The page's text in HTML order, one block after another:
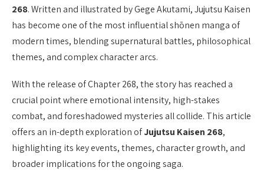
268. Written and illustrated by Gege Akutami, Jujutsu Kaisen
has become one of the most influential shōnen manga of
modern times, blending supernatural battles, philosophical
themes, and complex character arcs.
With the release of Chapter 268, the story has reached a
crucial point where emotional intensity, high-stakes
combat, and foreshadowed mysteries all collide. This article
offers an in-depth exploration ofJujutsu Kaisen 268,
highlighting its key events, themes, character growth, and
broader implications for the ongoing saga.